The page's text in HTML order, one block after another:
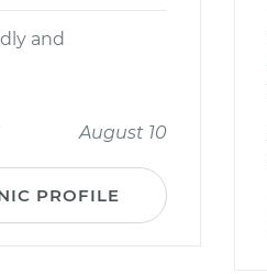
and
August 10
PROFILE